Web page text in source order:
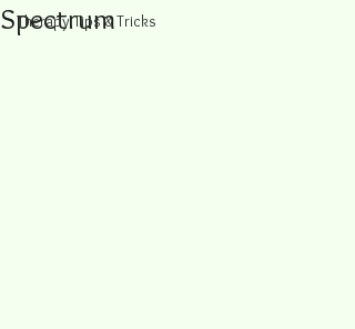
Therapy Tips & Tricks
Spectrum